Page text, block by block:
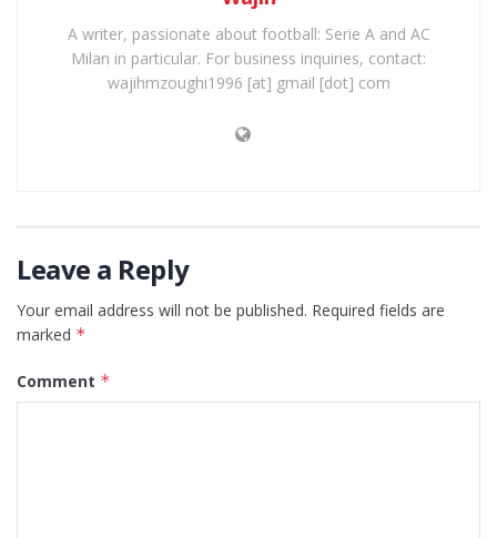
A writer, passionate about football: Serie A and AC
Milan in particular. For business inquiries, contact:
wajihmzoughi1996 [at] gmail [dot] com
Leave a Reply
Your email address will not be published. Required fields are
marked *
Comment *